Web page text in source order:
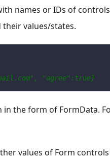
names or IDs of
values/states.
"agree":true}
the form of FormData.
values of Form